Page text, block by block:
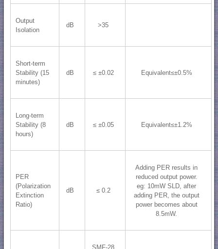
Output
Isolation
dB >35
Short-term
Stability (15
minutes)
dB ≤ ±0.02 Equivalent≤±0.5%
Long-term
Stability (8
hours)
dB ≤ ±0.05 Equivalent≤±1.2%
PER
(Polarization
Extinction
Ratio)
dB ≤ 0.2
Adding PER results in
reduced output power.
eg: 10mW SLD, after
adding PER, the output
power becomes about
8.5mW.
SMF-28